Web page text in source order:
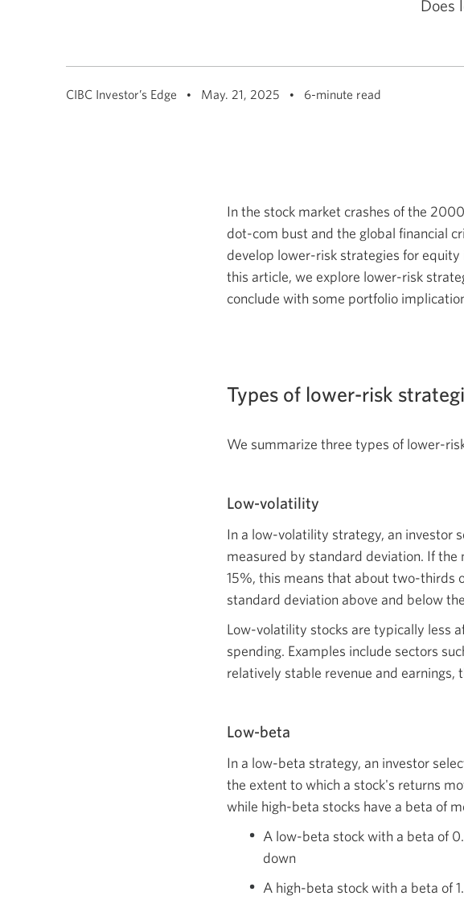
Does
CIBC Investor’s Edge May. 21, 2025 6-minute read
In the stock market crashes of the
dot-com bust and the global financial
develop lower-risk strategies for
this article, we explore lower-risk
conclude with some portfolio
Types of lower-risk
We summarize three types of lower-
Low-volatility
In a low-volatility strategy, an investor
measured by standard deviation. If
15%, this means that about two-thirds
standard deviation above and below
Low-volatility stocks are typically less
spending. Examples include sectors
relatively stable revenue and
Low-beta
In a low-beta strategy, an investor
the extent to which a stock's returns
while high-beta stocks have a beta of
A low-beta stock with a beta of
down
A high-beta stock with a beta of